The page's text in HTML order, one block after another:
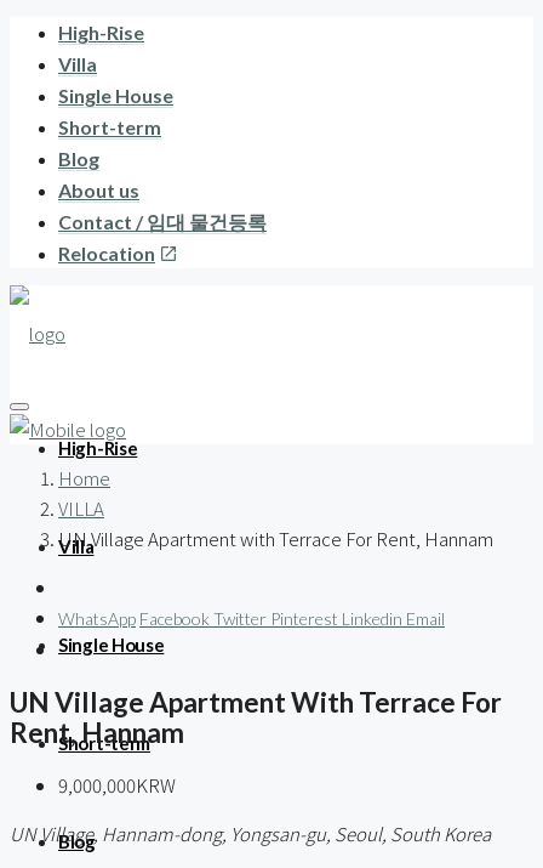
High-Rise
Villa
Single House
Short-term
Blog
About us
Contact / 임대 물건등록
Relocation
High-Rise
Villa
Single House
Short-term
Blog
Home
VILLA
UN Village Apartment with Terrace For Rent, Hannam
WhatsApp Facebook Twitter Pinterest Linkedin Email
UN Village Apartment With Terrace For
Rent, Hannam
9,000,000KRW
UN Village, Hannam-dong, Yongsan-gu, Seoul, South Korea